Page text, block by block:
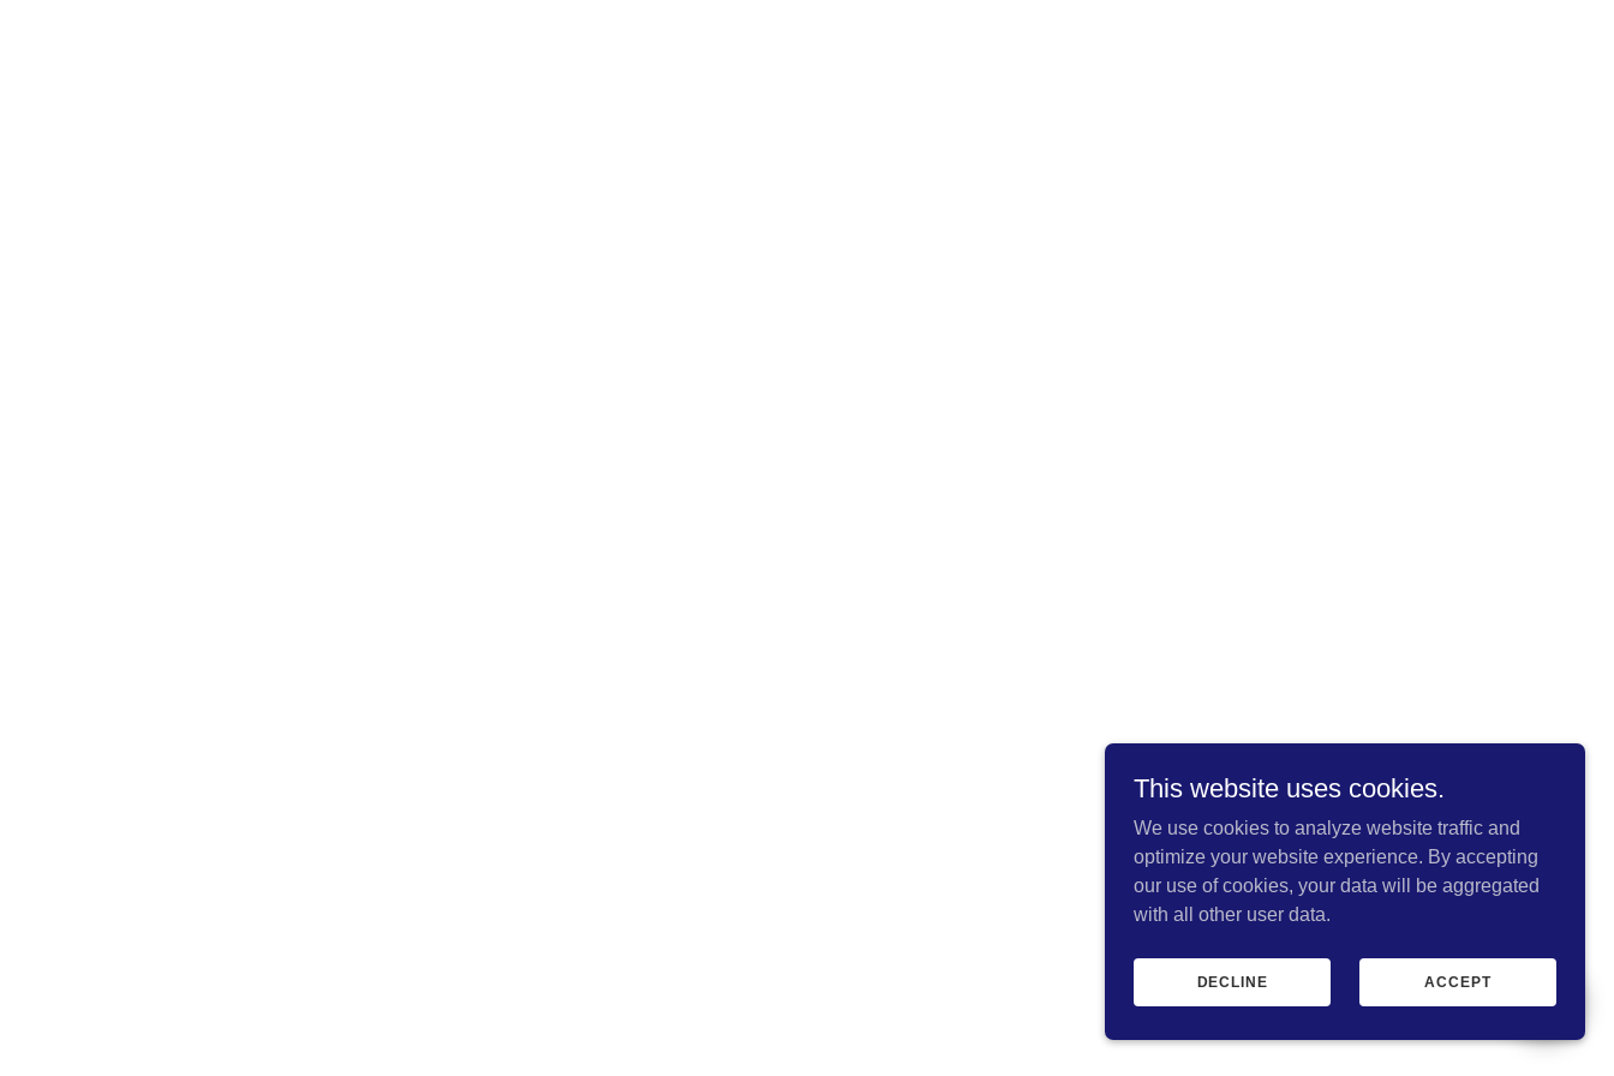
This website uses cookies.
We use cookies to analyze website traffic and
optimize your website experience. By accepting
our use of cookies, your data will be aggregated
with all other user data.
DECLINE ACCEPT